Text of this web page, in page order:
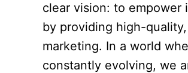
clear vision: to empower
by providing high-
marketing. In a world
constantly evolving, we